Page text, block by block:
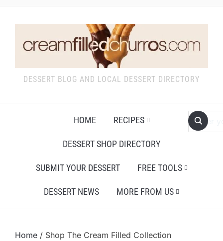
DESSERT BLOG AND LOCAL DESSERT DIRECTORY
HOME RECIPES
DESSERT SHOP DIRECTORY
SUBMIT YOUR DESSERT FREE TOOLS
DESSERT NEWS MORE FROM US
Home / Shop The Cream Filled Collection